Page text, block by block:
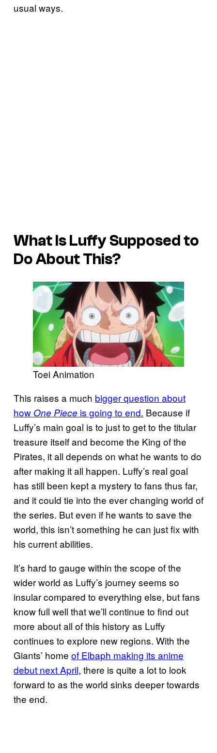
usual ways.
What Is Luffy Supposed to
Do About This?
Toei Animation
This raises a much bigger question about
how One Piece is going to end. Because if
Luffy’s main goal is to just to get to the titular
treasure itself and become the King of the
Pirates, it all depends on what he wants to do
after making it all happen. Luffy’s real goal
has still been kept a mystery to fans thus far,
and it could tie into the ever changing world of
the series. But even if he wants to save the
world, this isn’t something he can just fix with
his current abilities.
It’s hard to gauge within the scope of the
wider world as Luffy’s journey seems so
insular compared to everything else, but fans
know full well that we’ll continue to find out
more about all of this history as Luffy
continues to explore new regions. With the
Giants’ home of Elbaph making its anime
debut next April, there is quite a lot to look
forward to as the world sinks deeper towards
the end.